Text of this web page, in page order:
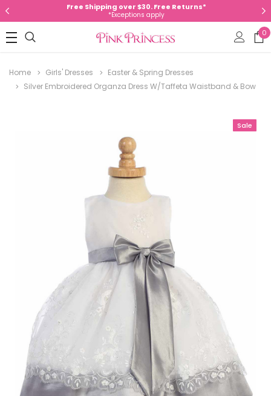
Free Shipping over $30. Free Returns*
*Exceptions apply
0
Home Girls' Dresses
Easter & Spring Dresses
Silver Embroidered Organza Dress W/Taffeta Waistband & Bow
Sale